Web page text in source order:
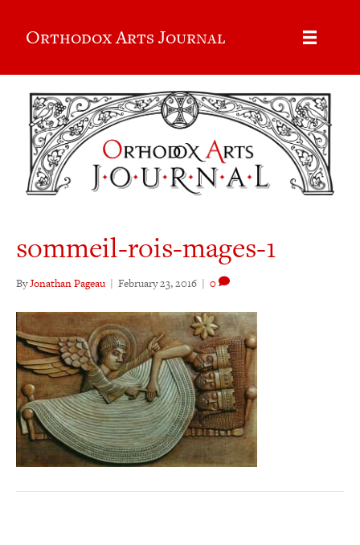
Orthodox Arts Journal
sommeil-rois-mages-1
ByJonathan Pageau | February 23, 2016 | 0